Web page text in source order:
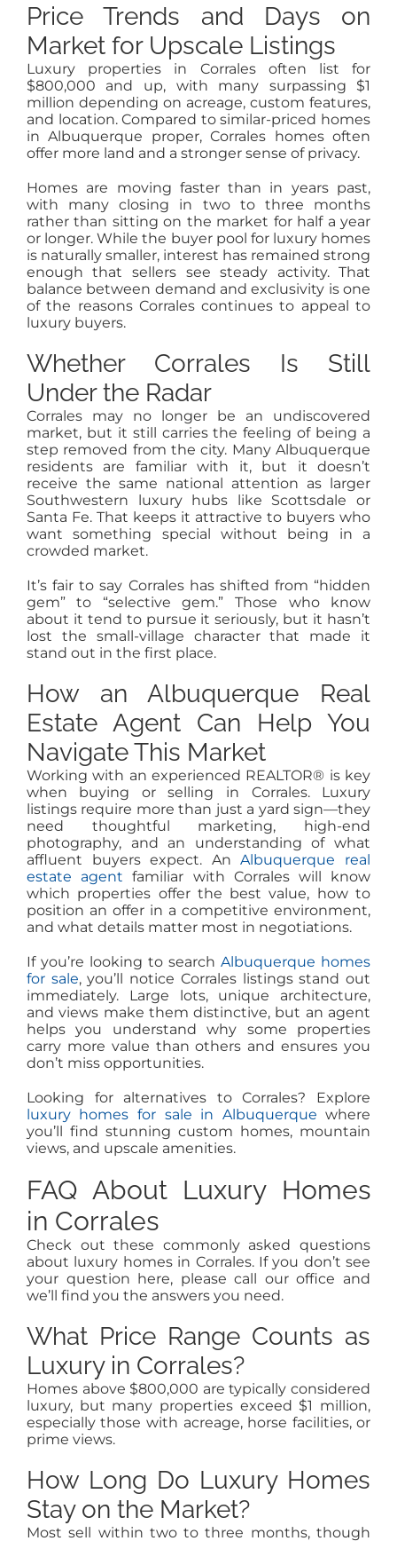
Price Trends and Days on
Market for Upscale Listings
Luxury properties in Corrales often list for
$800,000 and up, with many surpassing $1
million depending on acreage, custom features,
and location. Compared to similar-priced homes
in Albuquerque proper, Corrales homes often
offer more land and a stronger sense of privacy.
Homes are moving faster than in years past,
with many closing in two to three months
rather than sitting on the market for half a year
or longer. While the buyer pool for luxury homes
is naturally smaller, interest has remained strong
enough that sellers see steady activity. That
balance between demand and exclusivity is one
of the reasons Corrales continues to appeal to
luxury buyers.
Whether Corrales Is Still
Under the Radar
Corrales may no longer be an undiscovered
market, but it still carries the feeling of being a
step removed from the city. Many Albuquerque
residents are familiar with it, but it doesn’t
receive the same national attention as larger
Southwestern luxury hubs like Scottsdale or
Santa Fe. That keeps it attractive to buyers who
want something special without being in a
crowded market.
It’s fair to say Corrales has shifted from “hidden
gem” to “selective gem.” Those who know
about it tend to pursue it seriously, but it hasn’t
lost the small-village character that made it
stand out in the first place.
How an Albuquerque Real
Estate Agent Can Help You
Navigate This Market
Working with an experienced REALTOR® is key
when buying or selling in Corrales. Luxury
listings require more than just a yard sign—they
need thoughtful marketing, high-end
photography, and an understanding of what
affluent buyers expect. AnAlbuquerque real
estate agent familiar with Corrales will know
which properties offer the best value, how to
position an offer in a competitive environment,
and what details matter most in negotiations.
If you’re looking to searchAlbuquerque homes
for sale, you’ll notice Corrales listings stand out
immediately. Large lots, unique architecture,
and views make them distinctive, but an agent
helps you understand why some properties
carry more value than others and ensures you
don’t miss opportunities.
Looking for alternatives to Corrales? Explore
luxury homes for sale in Albuquerque where
you’ll find stunning custom homes, mountain
views, and upscale amenities.
FAQ About Luxury Homes
in Corrales
Check out these commonly asked questions
about luxury homes in Corrales. If you don’t see
your question here, please call our office and
we’ll find you the answers you need.
What Price Range Counts as
Luxury in Corrales?
Homes above $800,000 are typically considered
luxury, but many properties exceed $1 million,
especially those with acreage, horse facilities, or
prime views.
How Long Do Luxury Homes
Stay on the Market?
Most sell within two to three months, though